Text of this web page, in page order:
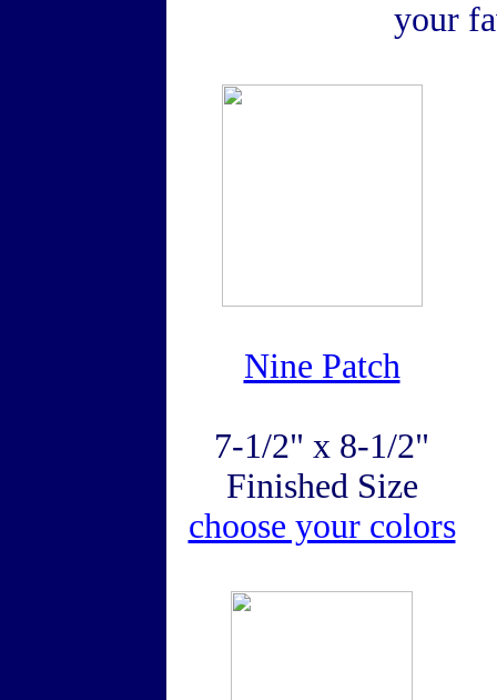
your
Nine Patch
7-1/2" x 8-1/2"
Finished Size
choose your colors